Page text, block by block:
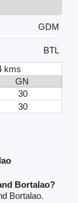
GDM
BTL
kms
GN
30
30
Bortalao?
Bortalao.